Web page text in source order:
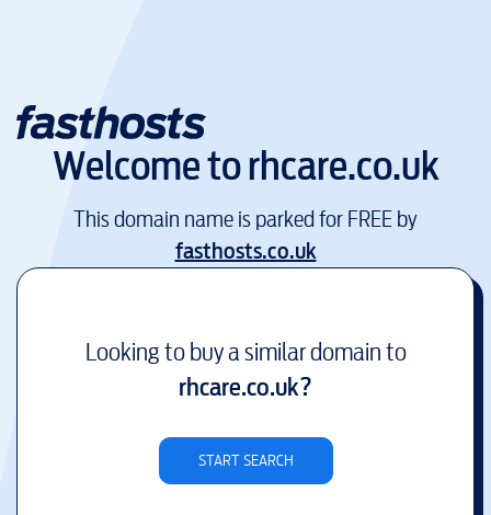
Welcome torhcare.co.uk
This domain name is parked for FREE by
fasthosts.co.uk
Looking to buy a similar domain to
rhcare.co.uk?
START SEARCH